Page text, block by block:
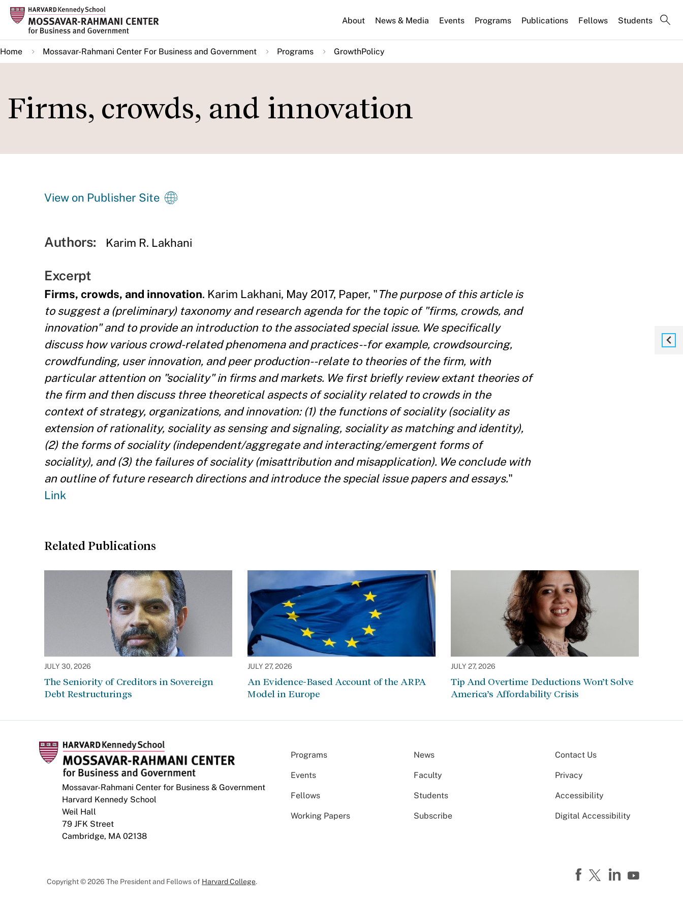
Skip
main
content
About News & Media Events Programs Publications Fellows Students
Home Mossavar-Rahmani Center For Business and Government Programs GrowthPolicy
Firms, crowds, and innovation
View on Publisher Site
Authors: Karim R. Lakhani
Excerpt
Firms, crowds, and innovation. Karim Lakhani, May 2017, Paper, "The purpose of this article is
to suggest a (preliminary) taxonomy and research agenda for the topic of "firms, crowds, and
innovation" and to provide an introduction to the associated special issue. We specifically
discuss how various crowd-related phenomena and practices--for example, crowdsourcing,
crowdfunding, user innovation, and peer production--relate to theories of the firm, with
particular attention on "sociality" in firms and markets. We first briefly review extant theories of
the firm and then discuss three theoretical aspects of sociality related to crowds in the
context of strategy, organizations, and innovation: (1) the functions of sociality (sociality as
extension of rationality, sociality as sensing and signaling, sociality as matching and identity),
(2) the forms of sociality (independent/aggregate and interacting/emergent forms of
sociality), and (3) the failures of sociality (misattribution and misapplication). We conclude with
an outline of future research directions and introduce the special issue papers and essays."
Link
Related Publications
JULY 30, 2026
The Seniority of Creditors in Sovereign
Debt Restructurings
JULY 27, 2026
An Evidence-Based Account of the ARPA
Model in Europe
JULY 27, 2026
Tip And Overtime Deductions Won’t Solve
America’s Affordability Crisis
Mossavar-Rahmani Center for Business & Government
Harvard Kennedy School
Weil Hall
79 JFK Street
Cambridge, MA 02138
Programs News
Events Faculty
Fellows Students
Working Papers Subscribe
Contact Us
Privacy
Accessibility
Digital Accessibility
Copyright © 2026 The President and Fellows of Harvard College.